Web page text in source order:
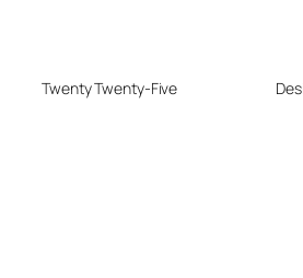
Twenty Twenty-Five